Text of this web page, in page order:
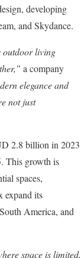
developing
and Skydance.
outdoor living
a company
elegance and
not just
2.8 billion in 2023
This growth is
spaces,
expand its
America, and
space is limited,